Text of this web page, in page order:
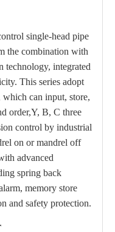
single-head pipe
the combination with
technology, integrated
This series adopt
can input, store,
order,Y, B, C three
control by industrial
on or mandrel off
advanced
spring back
memory store
and safety protection.